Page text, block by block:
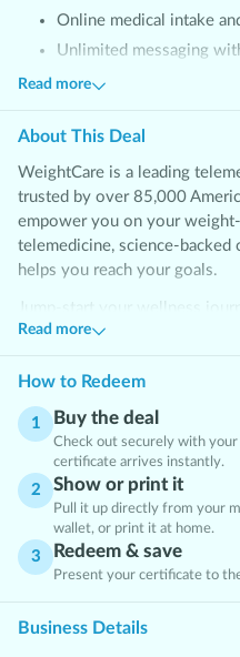
Online medical intake
Unlimited messaging
Personalized support
Read more
About This Deal
WeightCare is a leading
trusted by over 85,000
empower you on your
telemedicine, science-backed
helps you reach your goals.
Jump-start your wellness
a 6-week Semaglutide
goals!
Frequently Asked Questions
What’s the difference
Both medications are GLP-1
appetite and blood sugar.
targets two receptors—GLP-
faster or greater weight loss
A unique weightcare
Read more
How to Redeem
1 Buy the deal
Check out securely with
certificate arrives instantly.
2 Show or print it
Pull it up directly from your
wallet, or print it at home.
3 Redeem & save
Present your certificate to
Business Details